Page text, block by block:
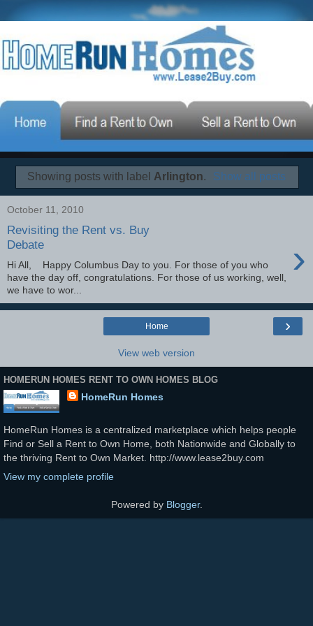
Showing posts with label Arlington. Show all posts
October 11, 2010
Revisiting the Rent vs. Buy
Debate
›
Hi All, Happy Columbus Day to you. For those of you who
have the day off, congratulations. For those of us working, well,
we have to wor...
›
Home
View web version
HOMERUN HOMES RENT TO OWN HOMES BLOG
HomeRun Homes
HomeRun Homes is a centralized marketplace which helps people
Find or Sell a Rent to Own Home, both Nationwide and Globally to
the thriving Rent to Own Market. http://www.lease2buy.com
View my complete profile
Powered by Blogger.